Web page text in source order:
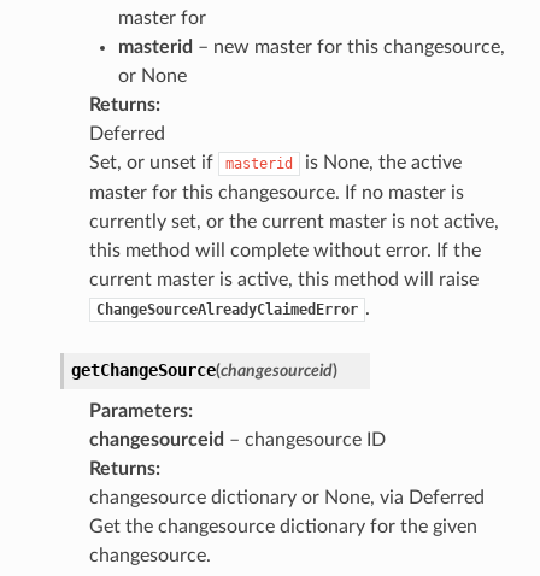
master for
masterid – new master for this changesource,
or None
Returns:
Deferred
Set, or unset if
masterid
is None, the active
master for this changesource. If no master is
currently set, or the current master is not active,
this method will complete without error. If the
current master is active, this method will raise
ChangeSourceAlreadyClaimedError .
getChangeSource(changesourceid)
Parameters:
changesourceid – changesource ID
Returns:
changesource dictionary or None, via Deferred
Get the changesource dictionary for the given
changesource.